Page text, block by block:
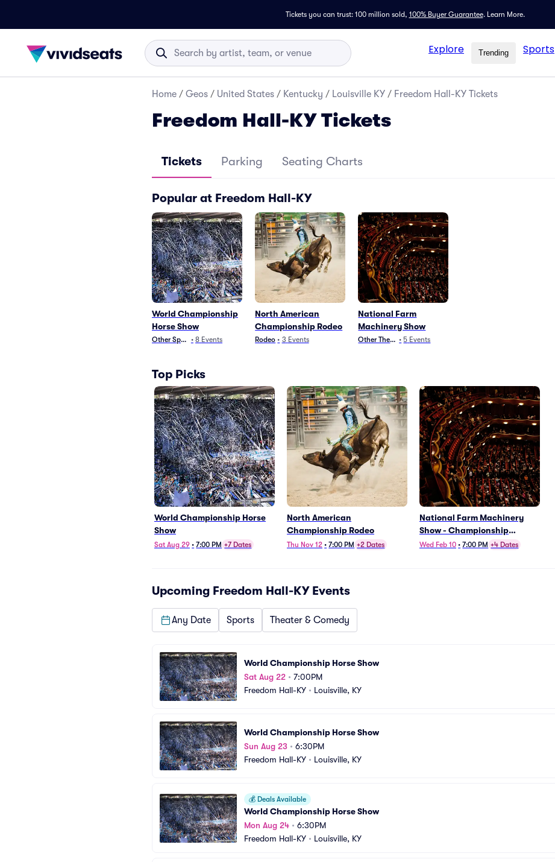
Tickets you can trust: 100 million sold, 100% Buyer Guarantee. Learn More.
Explore Trending Sports
Home / Geos / United States / Kentucky / Louisville KY / Freedom Hall-KY Tickets
Freedom Hall-KY Tickets
Tickets Parking Seating Charts
Popular at Freedom Hall-KY
World Championship
Horse Show
Other Sports• 8 Events
North American
Championship Rodeo
Rodeo • 3 Events
National Farm
Machinery Show
Other Theater• 5 Events
Top Picks
World Championship Horse
Show
Sat Aug 29 • 7:00 PM +7 Dates
North American
Championship Rodeo
Thu Nov 12 • 7:00 PM +2 Dates
National Farm Machinery
Show - Championship
Tractor Pull
Wed Feb 10 • 7:00 PM +4 Dates
Upcoming Freedom Hall-KYEvents
Any Date Sports Theater & Comedy
World Championship Horse Show
Sat Aug 22 • 7:00PM
Freedom Hall-KY • Louisville, KY
World Championship Horse Show
Sun Aug 23 • 6:30PM
Freedom Hall-KY • Louisville, KY
💰 Deals Available
World Championship Horse Show
Mon Aug 24 • 6:30PM
Freedom Hall-KY • Louisville, KY